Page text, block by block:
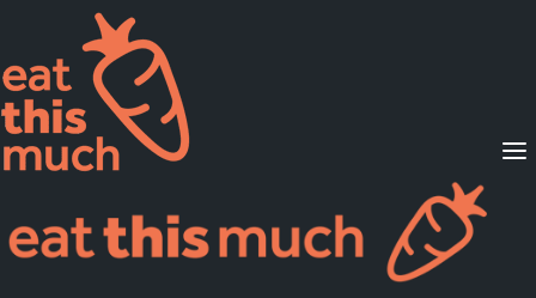
Supported Diets
Pricing
For Professionals